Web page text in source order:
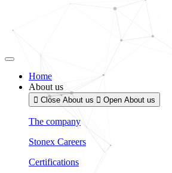
content
Home
About us
Close About us Open About us
The company
Stonex Careers
Certifications